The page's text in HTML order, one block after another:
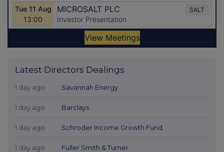
Latest Directors Dealings
1 day ago Savannah Energy
1 day ago Barclays
1 day ago Schroder Income Growth Fund
1 day ago Fuller Smith & Turner